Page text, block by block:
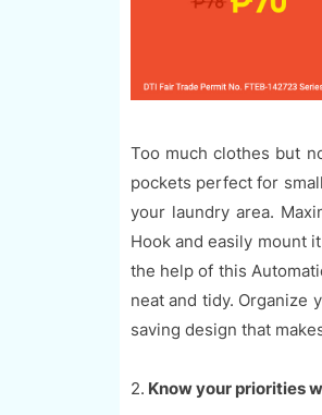
Too much clothes but
pockets perfect for
your laundry area.
Hook and easily mount
the help of this
neat and tidy. Organize
saving design that
2. Know your priorities